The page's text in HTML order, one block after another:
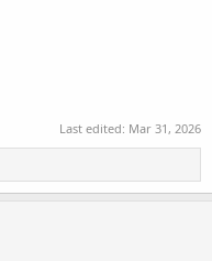
Last edited: Mar 31, 2026